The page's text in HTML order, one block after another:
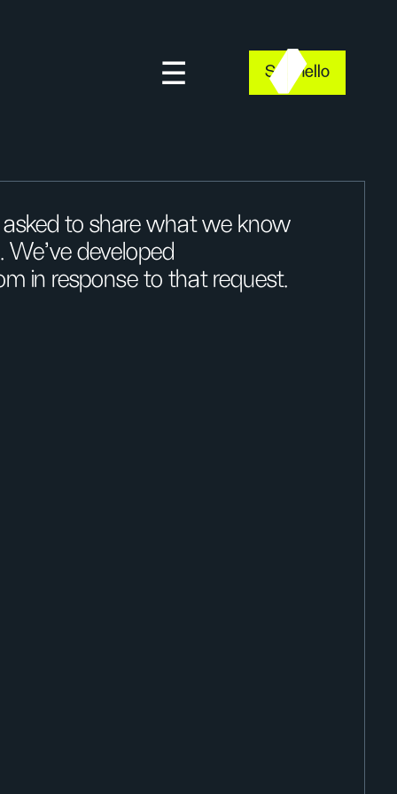
Say hello
asked to share what we know
developed
in response to that request.